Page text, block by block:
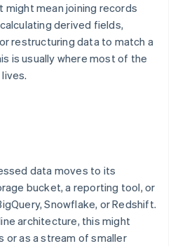
mean joining records
derived fields,
restructuring data to match a
is usually where most of the
data moves to its
bucket, a reporting tool, or
Snowflake, or Redshift.
architecture, this might
or as a stream of smaller